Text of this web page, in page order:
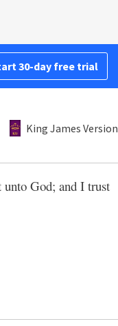
30-day free trial
King James Version
unto God; and I trust